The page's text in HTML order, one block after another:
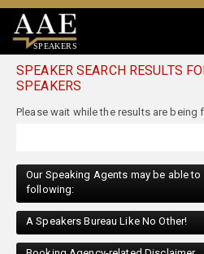
SPEAKERS
SPEAKER SEARCH RESULTS
SPEAKERS
following:
A Speakers Bureau Like No Other!
Booking Agency-related Disclaimer